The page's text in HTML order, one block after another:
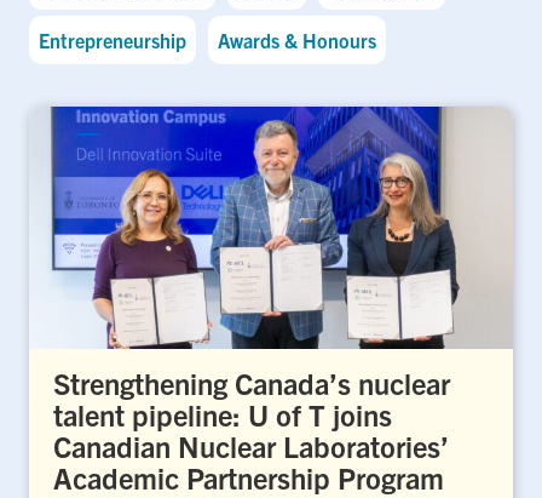
Entrepreneurship Awards & Honours
Strengthening Canada’s nuclear
talent pipeline: U of T joins
Canadian Nuclear Laboratories’
Academic Partnership Program